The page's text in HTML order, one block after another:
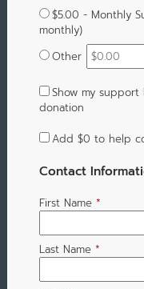
$5.00 - Monthly
monthly)
Other
Show my
donation
Add $0 to help
Contact
First Name *
Last Name *